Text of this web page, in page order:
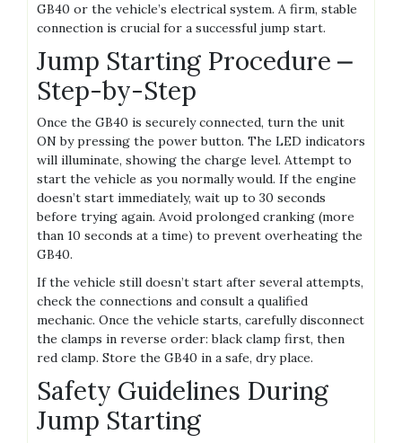
GB40 or the vehicle’s electrical system. A firm‚ stable
connection is crucial for a successful jump start.
Jump Starting Procedure ⎼
Step-by-Step
Once the GB40 is securely connected‚ turn the unit
ON by pressing the power button. The LED indicators
will illuminate‚ showing the charge level. Attempt to
start the vehicle as you normally would. If the engine
doesn’t start immediately‚ wait up to 30 seconds
before trying again. Avoid prolonged cranking (more
than 10 seconds at a time) to prevent overheating the
GB40.
If the vehicle still doesn’t start after several attempts‚
check the connections and consult a qualified
mechanic. Once the vehicle starts‚ carefully disconnect
the clamps in reverse order: black clamp first‚ then
red clamp. Store the GB40 in a safe‚ dry place.
Safety Guidelines During
Jump Starting